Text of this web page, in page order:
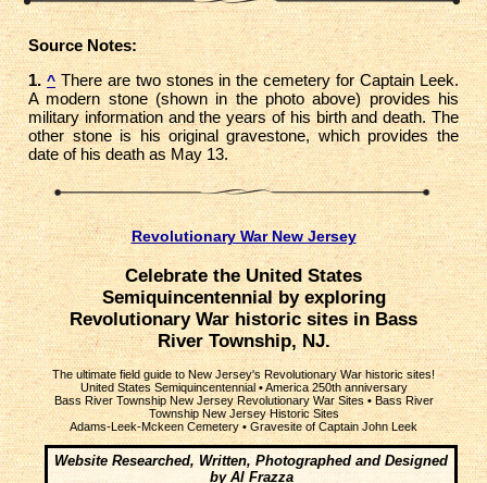
Source Notes:
1. ^There are two stones in the cemetery for Captain Leek.
A modern stone (shown in the photo above) provides his
military information and the years of his birth and death. The
other stone is his original gravestone, which provides the
date of his death as May 13.
Revolutionary War New Jersey
Celebrate the United States
Semiquincentennial by exploring
Revolutionary War historic sites in Bass
River Township, NJ.
The ultimate field guide to New Jersey's Revolutionary War historic sites!
United States Semiquincentennial •America 250th anniversary
Bass River Township New Jersey Revolutionary War Sites•Bass River
Township New Jersey Historic Sites
Adams-Leek-Mckeen Cemetery•Gravesite of Captain John Leek
Website Researched, Written, Photographed and Designed
by Al Frazza